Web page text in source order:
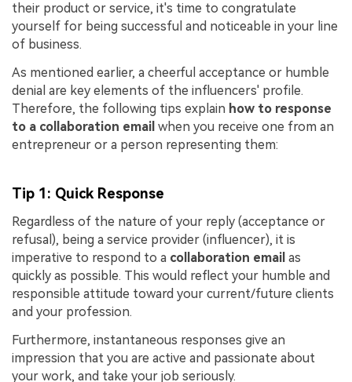
their product or service, it's time to congratulate
yourself for being successful and noticeable in your line
of business.
As mentioned earlier, a cheerful acceptance or humble
denial are key elements of the influencers' profile.
Therefore, the following tips explain how to response
to a collaboration email when you receive one from an
entrepreneur or a person representing them:
Tip 1: Quick Response
Regardless of the nature of your reply (acceptance or
refusal), being a service provider (influencer), it is
imperative to respond to a collaboration email as
quickly as possible. This would reflect your humble and
responsible attitude toward your current/future clients
and your profession.
Furthermore, instantaneous responses give an
impression that you are active and passionate about
your work, and take your job seriously.